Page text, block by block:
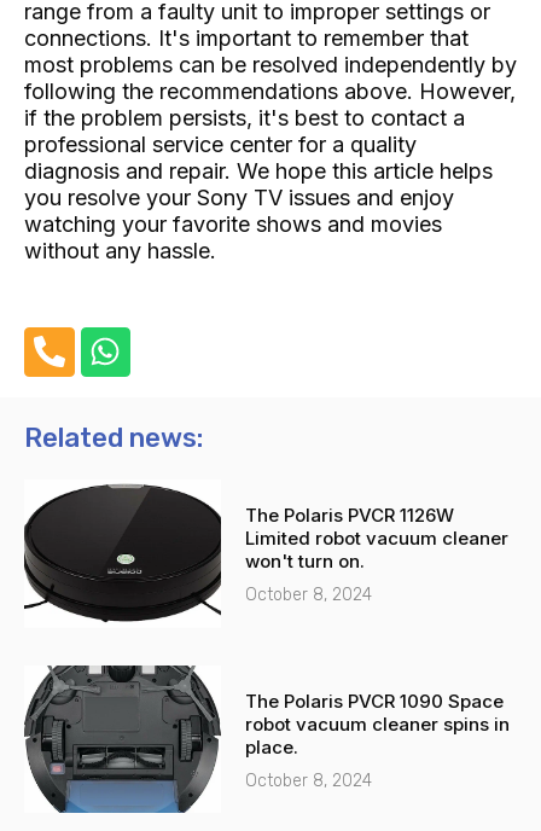
range from a faulty unit to improper settings or
connections. It's important to remember that
most problems can be resolved independently by
following the recommendations above. However,
if the problem persists, it's best to contact a
professional service center for a quality
diagnosis and repair. We hope this article helps
you resolve your Sony TV issues and enjoy
watching your favorite shows and movies
without any hassle.
h
n
-
l
t
W
h
t
a
p
p
Related news:
The Polaris PVCR 1126W
Limited robot vacuum cleaner
won't turn on.
October 8, 2024
The Polaris PVCR 1090 Space
robot vacuum cleaner spins in
place.
October 8, 2024